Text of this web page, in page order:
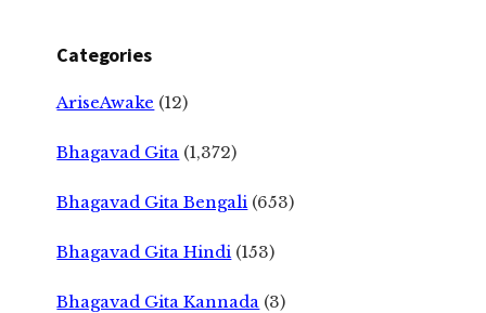
Categories
AriseAwake (12)
Bhagavad Gita (1,372)
Bhagavad Gita Bengali (653)
Bhagavad Gita Hindi (153)
Bhagavad Gita Kannada (3)